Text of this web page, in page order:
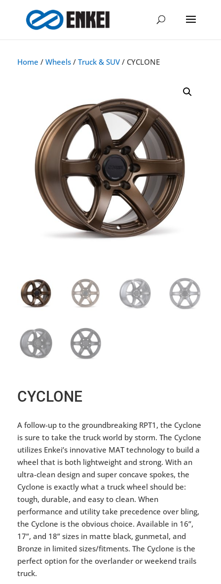
Home / Wheels / Truck & SUV / CYCLONE
CYCLONE
A follow-up to the groundbreaking RPT1, the Cyclone
is sure to take the truck world by storm. The Cyclone
utilizes Enkei’s innovative MAT technology to build a
wheel that is both lightweight and strong. With an
ultra-clean design and super concave spokes, the
Cyclone is exactly what a truck wheel should be:
tough, durable, and easy to clean. When
performance and utility take precedence over bling,
the Cyclone is the obvious choice. Available in 16”,
17”, and 18” sizes in matte black, gunmetal, and
Bronze in limited sizes/fitments. The Cyclone is the
perfect option for the overlander or weekend trails
truck.